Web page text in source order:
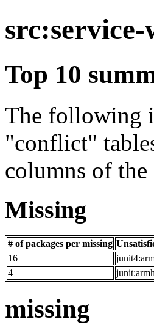
Top 10
The following
"conflict"
columns of
Missing
# of packages per missing
16
4
missing